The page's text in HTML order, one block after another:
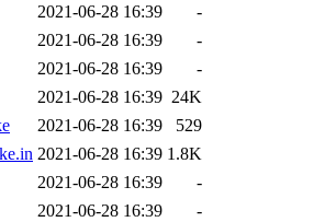
2021-06-28 16:39
-
2021-06-28 16:39
-
2021-06-28 16:39
-
2021-06-28 16:39 24K
2021-06-28 16:39
529
2021-06-28 16:39 1.8K
2021-06-28 16:39
-
2021-06-28 16:39
-